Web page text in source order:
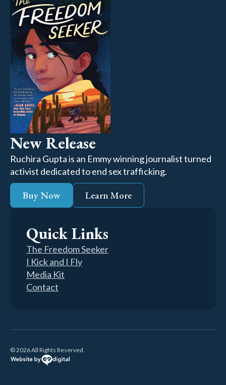
New Release
Ruchira Gupta is an Emmy winning journalist turned
activist dedicated to end sex trafficking.
Buy Now Learn More
Quick Links
The Freedom Seeker
I Kick and I Fly
Media Kit
Contact
© 2026 All Rights Reserved.